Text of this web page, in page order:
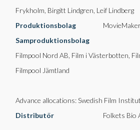
Frykholm, Birgitt Lindgren, Leif Lindberg
Produktionsbolag
Samproduktionsbolag
Filmpool Nord AB, Film i Västerbotten,
Filmpool Jämtland
Advance allocations: Swedish Film
Distributör
Folkets Bio